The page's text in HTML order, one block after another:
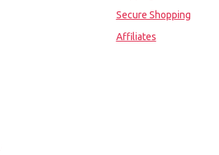
Secure Shopping
Affiliates